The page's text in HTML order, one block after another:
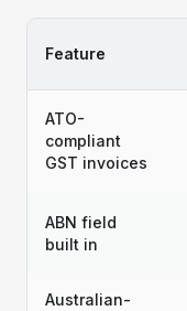
Feature
ATO-
compliant
GST invoices
ABN field
built in
Australian-